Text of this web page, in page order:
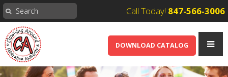
Call Today! 847-566-3006
DOWNLOAD CATALOG